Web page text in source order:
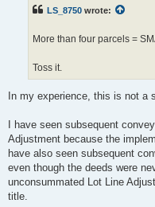
LS_8750 wrote:
More than four parcels =
Toss it.
In my experience, this is not a
I have seen subsequent
Adjustment because the
have also seen subsequent
even though the deeds were
unconsummated Lot Line
title.